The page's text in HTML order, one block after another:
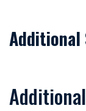
Additional